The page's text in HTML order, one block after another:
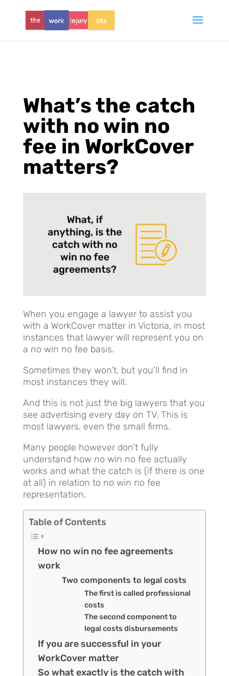
What’s the catch
with no win no
fee in WorkCover
matters?
When you engage a lawyer to assist you
with a WorkCover matter in Victoria, in most
instances that lawyer will represent you on
a no win no fee basis.
Sometimes they won’t, but you’ll find in
most instances they will.
And this is not just the big lawyers that you
see advertising every day on TV. This is
most lawyers, even the small firms.
Many people however don’t fully
understand how no win no fee actually
works and what the catch is (if there is one
at all) in relation to no win no fee
representation.
Table of Contents
How no win no fee agreements
work
Two components to legal costs
The first is called professional
costs
The second component to
legal costs disbursements
If you are successful in your
WorkCover matter
So what exactly is the catch with